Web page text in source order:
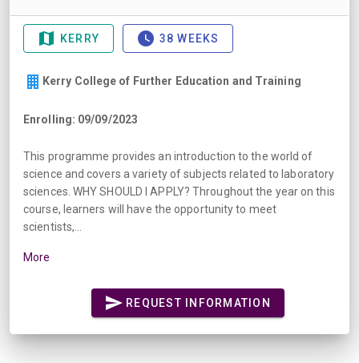
KERRY 38 WEEKS
Kerry College of Further Education and Training
Enrolling: 09/09/2023
This programme provides an introduction to the world of
science and covers a variety of subjects related to laboratory
sciences. WHY SHOULD I APPLY? Throughout the year on this
course, learners will have the opportunity to meet
scientists,...
More
REQUEST INFORMATION